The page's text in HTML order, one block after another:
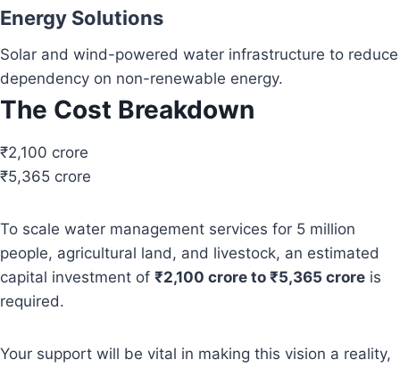
Energy Solutions
Solar and wind-powered water infrastructure to reduce
dependency on non-renewable energy.
The Cost Breakdown
₹2,100 crore
₹5,365 crore
To scale water management services for 5 million
people, agricultural land, and livestock, an estimated
capital investment of ₹2,100 crore to ₹5,365 crore is
required.
Your support will be vital in making this vision a reality,